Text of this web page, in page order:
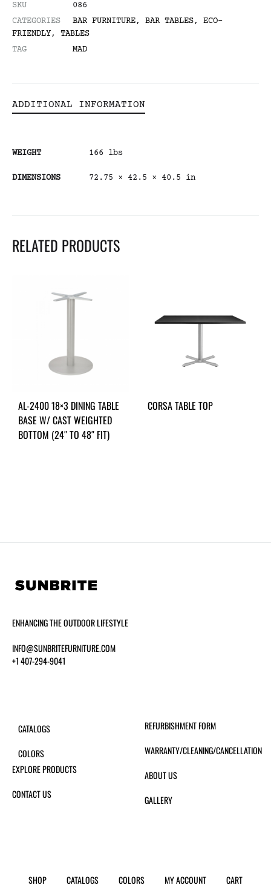
SKU
086
CATEGORIES
BAR FURNITURE, BAR TABLES, ECO-
FRIENDLY, TABLES
TAG
MAD
ADDITIONAL INFORMATION
WEIGHT 166 lbs
DIMENSIONS 72.75 × 42.5 × 40.5 in
RELATED PRODUCTS
AL-2400 18×3 DINING TABLE
BASE W/ CAST WEIGHTED
BOTTOM (24″ TO 48″ FIT)
CORSA TABLE TOP
ENHANCING THE OUTDOOR LIFESTYLE
INFO@SUNBRITEFURNITURE.COM
+1 407-294-9041
CATALOGS
COLORS
EXPLORE PRODUCTS
CONTACT US
REFURBISHMENT FORM
WARRANTY/CLEANING/CANCELLATION
ABOUT US
GALLERY
SHOP CATALOGS COLORS MY ACCOUNT CART